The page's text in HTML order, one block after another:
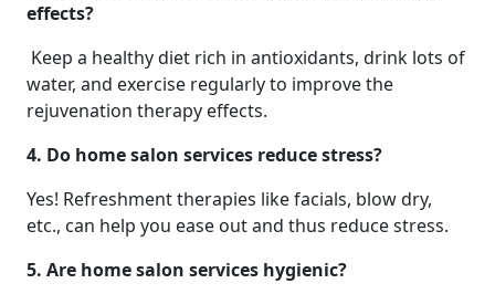
effects?
Keep a healthy diet rich in antioxidants, drink lots of
water, and exercise regularly to improve the
rejuvenation therapy effects.
4. Do home salon services reduce stress?
Yes! Refreshment therapies like facials, blow dry,
etc., can help you ease out and thus reduce stress.
5. Are home salon services hygienic?